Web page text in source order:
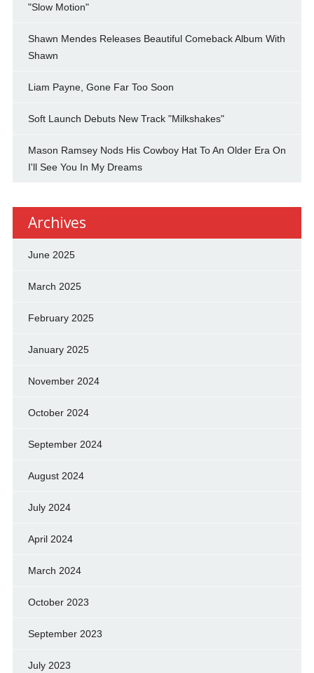
"Slow Motion"
Shawn Mendes Releases Beautiful Comeback Album With
Shawn
Liam Payne, Gone Far Too Soon
Soft Launch Debuts New Track "Milkshakes"
Mason Ramsey Nods His Cowboy Hat To An Older Era On
I'll See You In My Dreams
Archives
June 2025
March 2025
February 2025
January 2025
November 2024
October 2024
September 2024
August 2024
July 2024
April 2024
March 2024
October 2023
September 2023
July 2023